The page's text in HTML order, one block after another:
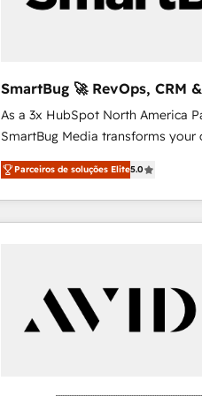
profitability visibility across Latin
Profitability Dashboards
SmartBug 🚀 RevOps, CRM
Experts
As a 3x HubSpot North America
SmartBug Media transforms your
into a revenue engine. Our unified
includes specialized divisions
Software) and Point Success
making this the official home for all
technical development team. - 19 HubSpot-certified
trainers to drive platform adoption. 📈
Generation - Full-funnel marketing and high-
Parceiros de soluções Elite5.0